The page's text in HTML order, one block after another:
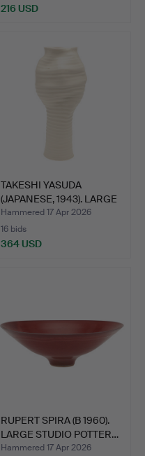
216 USD
TAKESHI YASUDA
(JAPANESE, 1943). LARGE
POR…
Hammered 17 Apr 2026
16 bids
364 USD
RUPERT SPIRA (B 1960).
LARGE STUDIO POTTER…
Hammered 17 Apr 2026